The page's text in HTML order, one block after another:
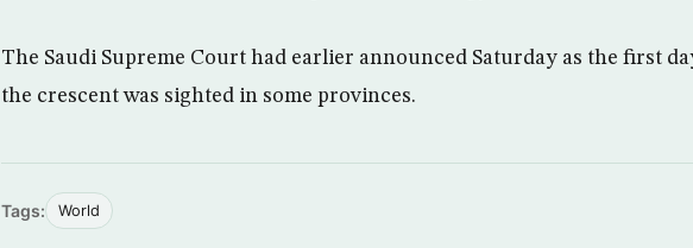
The Saudi Supreme Court had earlier announced Saturday as the first
the crescent was sighted in some provinces.
Tags: World